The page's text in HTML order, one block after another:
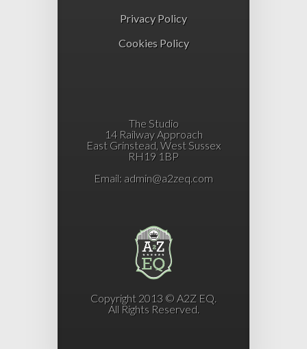
Privacy Policy
Cookies Policy
The Studio
14 Railway Approach
East Grinstead, West Sussex
RH19 1BP
Email: admin@a2zeq.com
Copyright 2013 © A2Z EQ.
All Rights Reserved.